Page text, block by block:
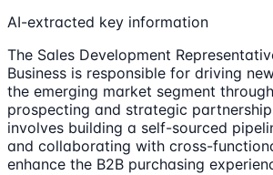
AI-extracted key information
The Sales Development
Business is responsible for driving
the emerging market segment
prospecting and strategic
involves building a self-sourced
and collaborating with cross-
enhance the B2B purchasing